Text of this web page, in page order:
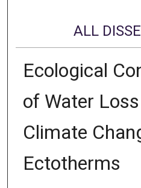
ALL
Ecological
of Water
Climate
Ectotherms